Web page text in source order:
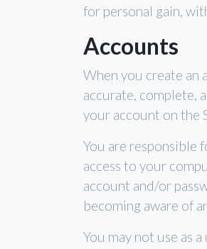
for personal gain,
Accounts
When you create an
accurate, complete,
your account on the
You are
access to your
account and/or
becoming aware of
You may not use as